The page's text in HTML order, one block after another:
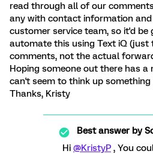
read through all of our
any with contact information
customer service team, so it'd
automate this using Text iQ
comments, not the actual
Hoping someone out there has a
can't seem to think up
Thanks, Kristy
Best answer by
Hi @KristyP , You